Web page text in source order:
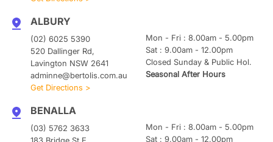
ALBURY
(02) 6025 5390
520 Dallinger Rd,
Lavington NSW 2641
adminne@bertolis.com.au
Get Directions >
Mon - Fri : 8.00am - 5.00pm
Sat : 9.00am - 12.00pm
Closed Sunday & Public Hol.
Seasonal After Hours
BENALLA
(03) 5762 3633
Mon - Fri : 8.00am - 5.00pm
Sat : 9.00am - 12.00pm